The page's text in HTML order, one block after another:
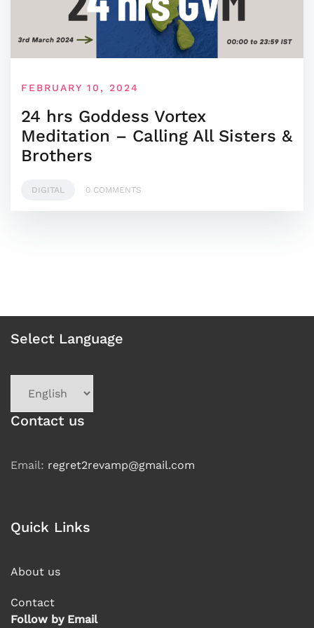
FEBRUARY 10, 2024
24 hrs Goddess Vortex
Meditation – Calling All Sisters &
Brothers
DIGITAL 0 COMMENTS
Select Language
language
Contact us
Email: regret2revamp@gmail.com
Quick Links
About us
Contact
Follow by Email